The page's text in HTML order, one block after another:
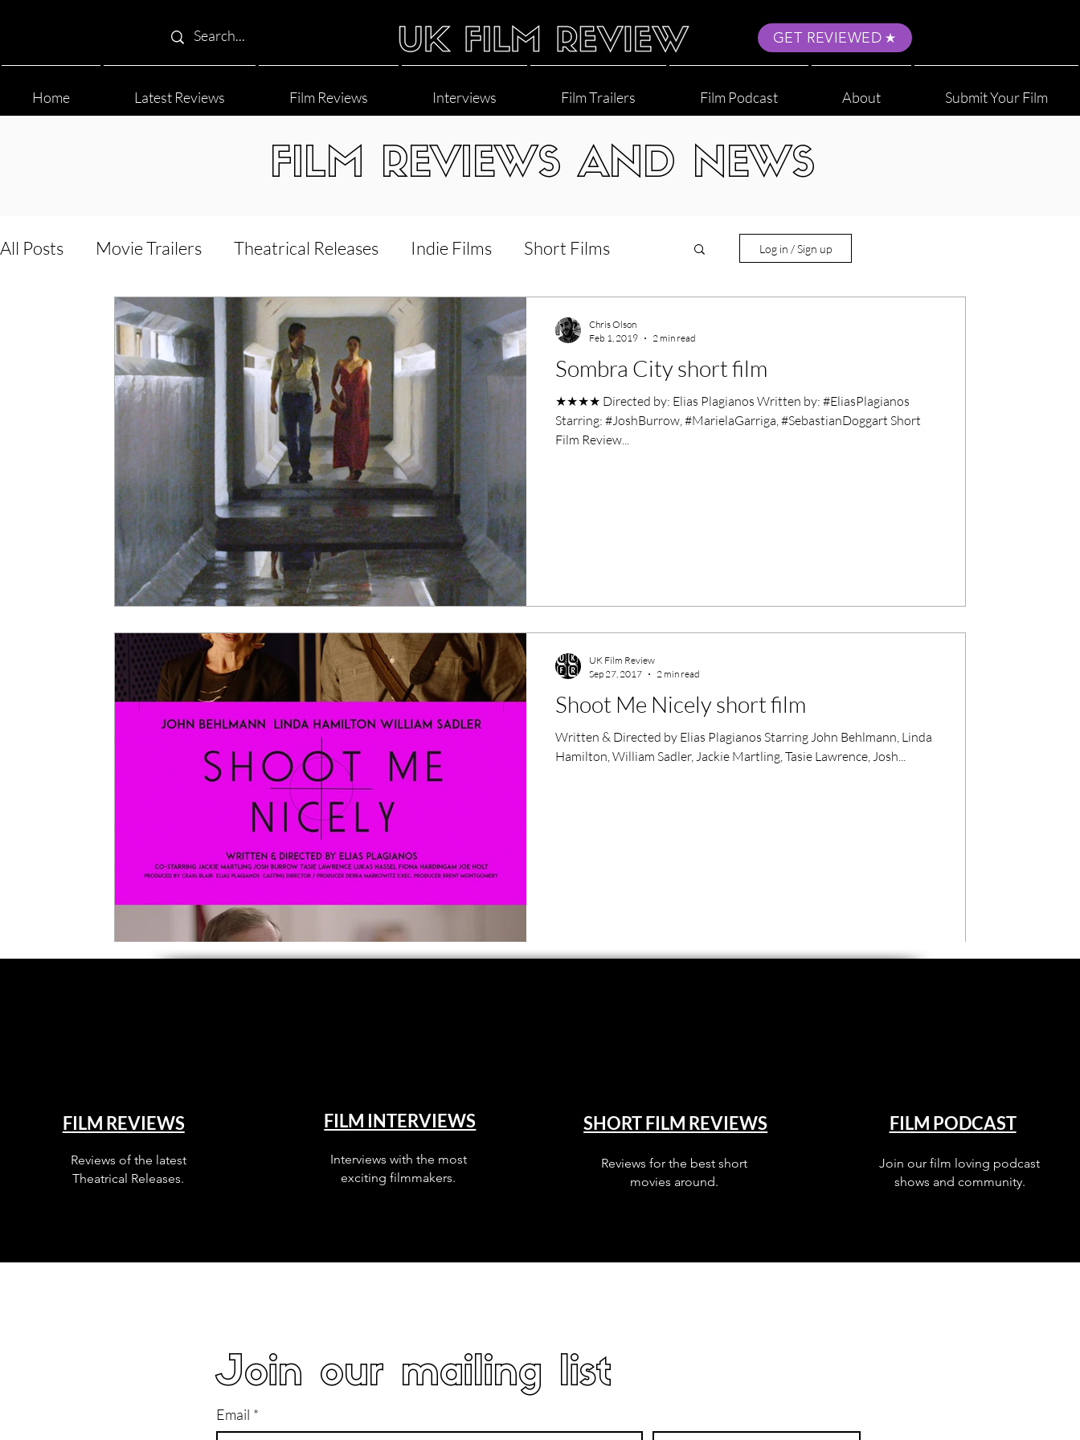
GET REVIEWED
Home Latest Reviews Film Reviews Interviews Film Trailers Film Podcast About Submit Your Film
FILM REVIEWS AND NEWS
All Posts Movie Trailers Theatrical Releases Indie Films Short Films
Film Festival Documentary Reviews Interviews LGBT World Cinema
5 Star Films Animated Films Superhero Movies Film Events
Film Features #ThrowbackThursday Filmmaker Features War Films
Music Videos Press Releases Christmas Films
Grimmfest Film Festival BFI London Film Festival
High Peak Indie Film Fest Little Wing Film Festival LIFF Kinofilm Festival
Log in / Sign up
Sombra City short film
★★★★ Directed by: Elias Plagianos Written by: #EliasPlagianos
Starring: #JoshBurrow, #MarielaGarriga, #SebastianDoggart Short
Film Review...
Chris Olson
Feb 1, 2019
2 min read
Shoot Me Nicely short film
Written & Directed by Elias Plagianos Starring John Behlmann, Linda
Hamilton, William Sadler, Jackie Martling, Tasie Lawrence, Josh...
UK Film Review
Sep 27, 2017
2 min read
FILM REVIEWS
Reviews of the latest
Theatrical Releases.
FILM INTERVIEWS
Interviews with the most
exciting filmmakers.
SHORT FILM REVIEWS
Reviews for the best short
movies around.
FILM PODCAST
Join our film loving podcast
shows and community.
Join our mailing list
Email *